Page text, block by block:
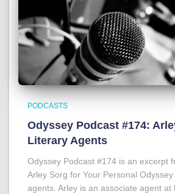
PODCASTS
Odyssey Podcast #174:
Literary Agents
Odyssey Podcast #174 is an excerpt
Arley Sorg for Your Personal
agents. Arley is an associate agent at